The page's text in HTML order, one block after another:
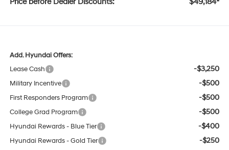
Price before Dealer Discounts: $49,184*
Add. Hyundai Offers:
Lease Cash
-$3,250
Military Incentive -$500
First Responders Program -$500
College Grad Program -$500
Hyundai Rewards - Blue Tier -$400
Hyundai Rewards - Gold Tier -$250